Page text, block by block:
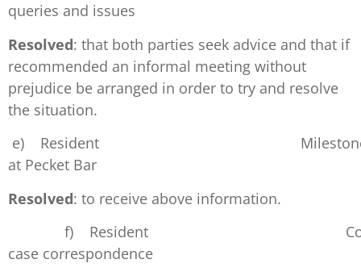
queries and issues
Resolved: that both parties seek advice and that if
recommended an informal meeting without
prejudice be arranged in order to try and resolve
the situation.
e) Resident
at Pecket Bar
Resolved: to receive above information.
f) Resident
case correspondence